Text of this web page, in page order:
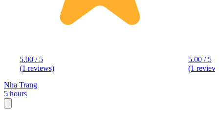
5.00 / 5
(1 reviews)
5.00 / 5
(1
Nha Trang
5 hours